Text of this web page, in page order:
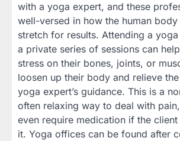
with a yoga expert, and these
well-versed in how the human
stretch for results. Attending a
a private series of sessions can
stress on their bones, joints, or
loosen up their body and relieve
yoga expert’s guidance. This is a
often relaxing way to deal with
even require medication if the
it. Yoga offices can be found after